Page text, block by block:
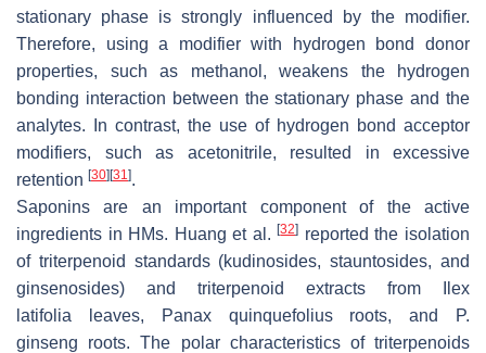
stationary phase is strongly influenced by the modifier.
Therefore, using a modifier with hydrogen bond donor
properties, such as methanol, weakens the hydrogen
bonding interaction between the stationary phase and the
analytes. In contrast, the use of hydrogen bond acceptor
modifiers, such as acetonitrile, resulted in excessive
retention [30] [31].
Saponins are an important component of the active
ingredients in HMs. Huang et al.[32] reported the isolation
of triterpenoid standards (kudinosides, stauntosides, and
ginsenosides) and triterpenoid extracts from
Ilex
latifolia leaves, Panax quinquefoliusroots, and
P.
ginseng roots. The polar characteristics of triterpenoids